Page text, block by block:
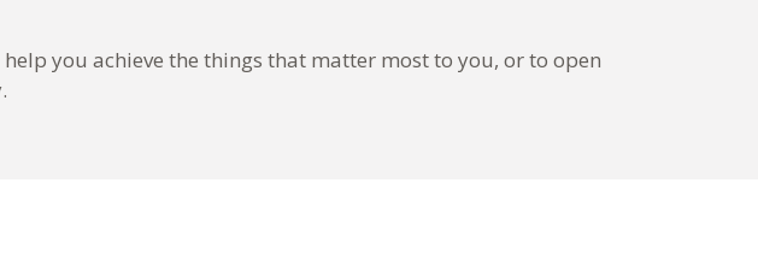
you achieve the things that matter most to you, or to open